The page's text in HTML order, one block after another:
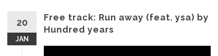
20
JAN
Free track: Run away (feat. ysa) by
Hundred years